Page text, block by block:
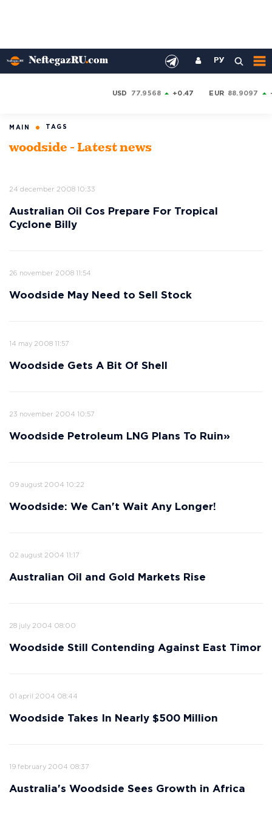
РУ
USD 77.9568 +0.47 EUR 88.9097
MAIN TAGS
woodside - Latest news
24 december 2008 10:33
Australian Oil Cos Prepare For Tropical
Cyclone Billy
26 november 2008 11:54
Woodside May Need to Sell Stock
14 may 2008 11:57
Woodside Gets A Bit Of Shell
23 november 2004 10:57
Woodside Petroleum LNG Plans To Ruin»
09 august 2004 10:22
Woodside: We Can't Wait Any Longer!
02 august 2004 11:17
Australian Oil and Gold Markets Rise
28 july 2004 08:00
Woodside Still Contending Against East Timor
01 april 2004 08:44
Woodside Takes In Nearly $500 Million
19 february 2004 08:37
Australia's Woodside Sees Growth in Africa